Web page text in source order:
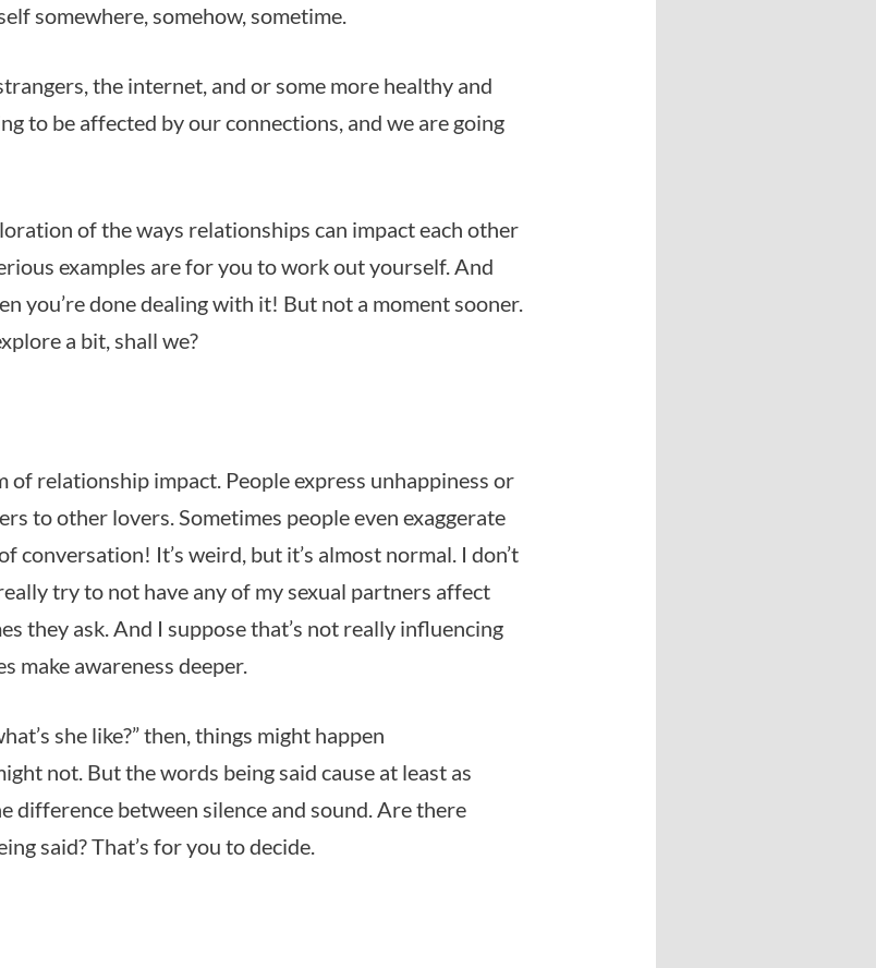
somewhere, somehow, sometime.
the internet, and or some more healthy and
to be affected by our connections, and we are going
of the ways relationships can impact each other
examples are for you to work out yourself. And
you’re done dealing with it! But not a moment sooner.
a bit, shall we?
of relationship impact. People express unhappiness or
to other lovers. Sometimes people even exaggerate
conversation! It’s weird, but it’s almost normal. I don’t
try to not have any of my sexual partners affect
they ask. And I suppose that’s not really influencing
make awareness deeper.
she like?” then, things might happen
not. But the words being said cause at least as
difference between silence and sound. Are there
said? That’s for you to decide.